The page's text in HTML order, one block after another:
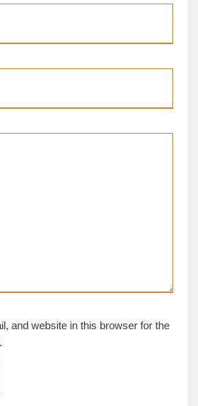
and website in this browser for the